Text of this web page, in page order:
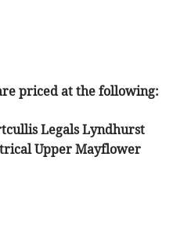
priced at the following:
Legals Lyndhurst
Upper Mayflower